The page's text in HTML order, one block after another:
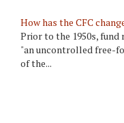
How has the CFC
Prior to the 1950s,
"an uncontrolled free-
of the...